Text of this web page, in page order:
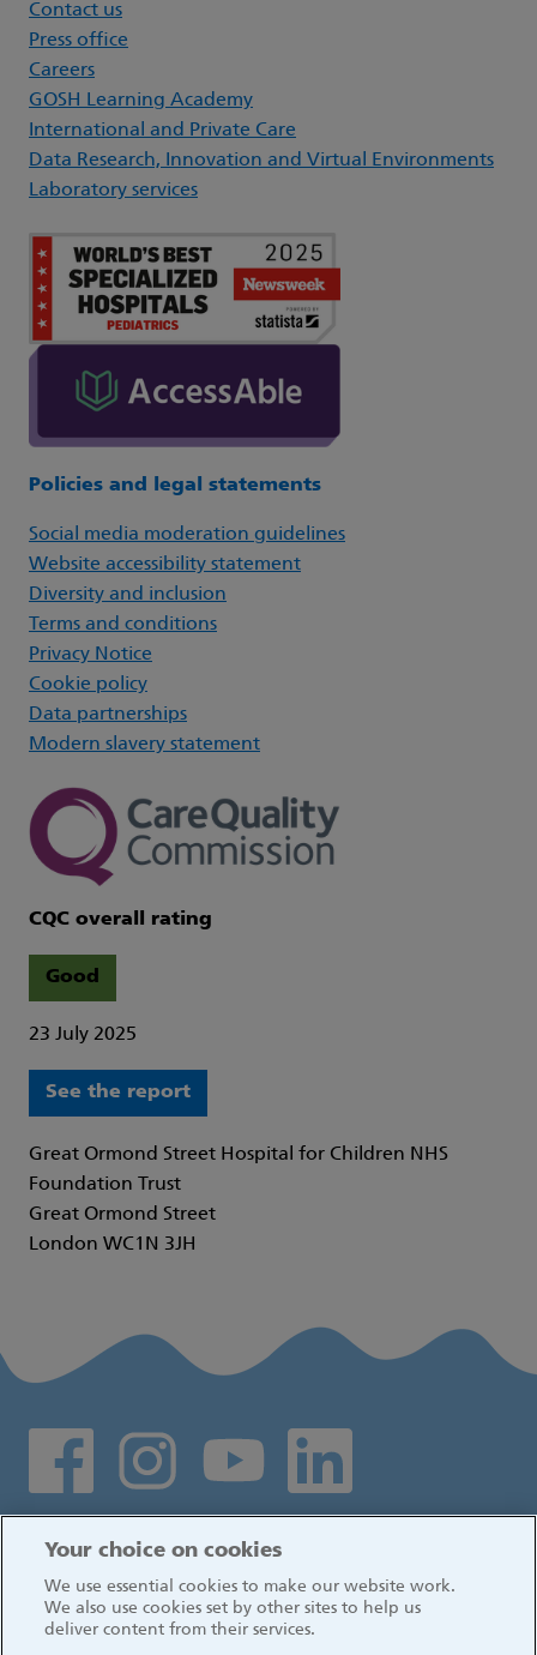
Contact us
Press office
Careers
GOSH Learning Academy
International and Private Care
Data Research, Innovation and Virtual Environments
Laboratory services
Policies and legal statements
Social media moderation guidelines
Website accessibility statement
Diversity and inclusion
Terms and conditions
Privacy Notice
Cookie policy
Data partnerships
Modern slavery statement
CQC overall rating
Good
23 July 2025
See the report
Great Ormond Street Hospital for Children NHS
Foundation Trust
Great Ormond Street
London WC1N 3JH
Social media links
Your choice on cookies
We use essential cookies to make our website work.
We also use cookies set by other sites to help us
deliver content from their services.